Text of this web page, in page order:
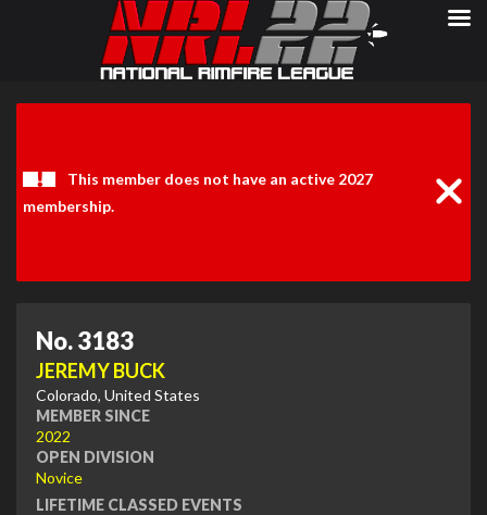
This member does not have an active 2027
membership.
No. 3183
JEREMY BUCK
Colorado, United States
MEMBER SINCE
2022
OPEN DIVISION
Novice
LIFETIME CLASSED EVENTS